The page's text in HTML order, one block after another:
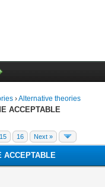
›Alternative theories
ACCEPTABLE
15 16 Next »
ACCEPTABLE